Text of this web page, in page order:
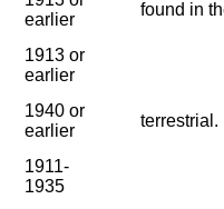
earlier
found in
1913 or
earlier
1940 or
earlier
terrestrial.
1911-
1935